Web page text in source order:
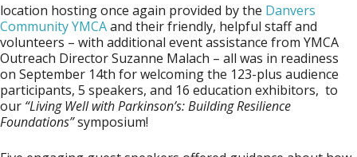
location hosting once again provided by the Danvers
Community YMCAand their friendly, helpful staff and
volunteers – with additional event assistance from YMCA
Outreach DirectorSuzanne Malach – all was in readiness
on September 14th for welcoming the 123-plus audience
participants, 5 speakers, and 16 education exhibitors, to
our “Living Well with Parkinson’s: Building Resilience
Foundations”symposium!